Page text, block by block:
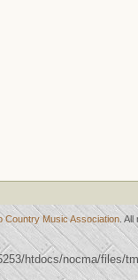
Country Music Association .
htdocs/nocma/files/